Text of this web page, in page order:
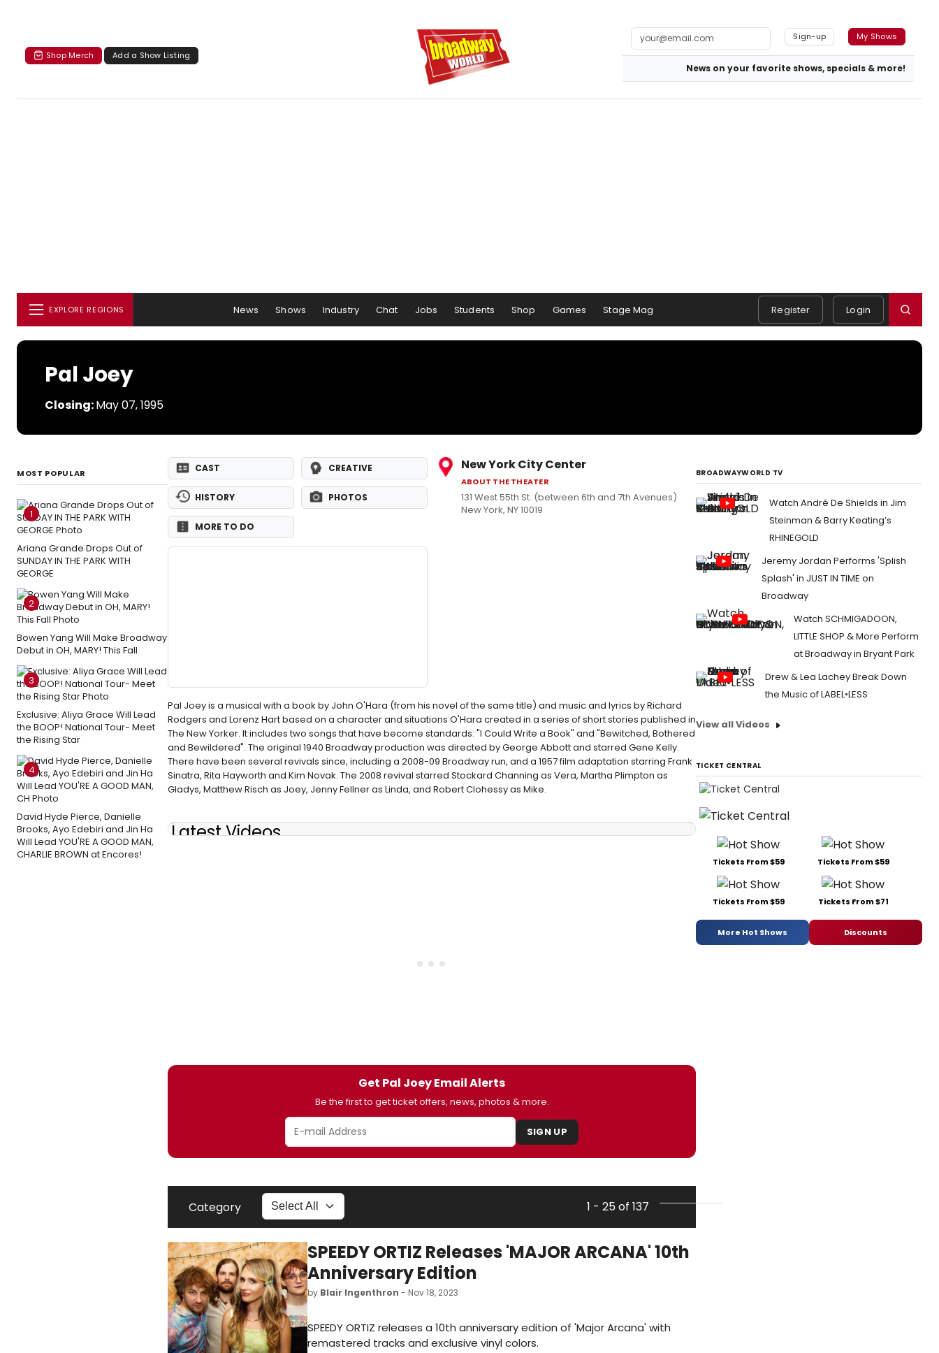
Shop Merch Add a Show Listing
Sign-up My Shows
News on your favorite shows, specials & more!
EXPLORE REGIONS News Shows Industry Chat Jobs Students Shop Games Stage Mag Register Login
Pal Joey
Closing:May 07, 1995
MOST POPULAR
1
Ariana Grande Drops Out of
SUNDAY IN THE PARK WITH
GEORGE
2
Bowen Yang Will Make Broadway
Debut in OH, MARY! This Fall
3
Exclusive: Aliya Grace Will Lead
the BOOP! National Tour- Meet
the Rising Star
4
David Hyde Pierce, Danielle
Brooks, Ayo Edebiri and Jin Ha
Will Lead YOU'RE A GOOD MAN,
CHARLIE BROWN at Encores!
CAST CREATIVE
HISTORY PHOTOS
MORE TO DO
New York City Center
ABOUT THE THEATER
131 West 55th St. (between 6th and 7th Avenues)
New York, NY 10019
Pal Joey is a musical with a book by John O'Hara (from his novel of the same title) and music and lyrics by Richard
Rodgers and Lorenz Hart based on a character and situations O'Hara created in a series of short stories published in
The New Yorker. It includes two songs that have become standards: "I Could Write a Book" and "Bewitched, Bothered
and Bewildered". The original 1940 Broadway production was directed by George Abbott and starred Gene Kelly.
There have been several revivals since, including a 2008-09 Broadway run, and a 1957 film adaptation starring Frank
Sinatra, Rita Hayworth and Kim Novak. The 2008 revival starred Stockard Channing as Vera, Martha Plimpton as
Gladys, Matthew Risch as Joey, Jenny Fellner as Linda, and Robert Clohessy as Mike.
Latest Videos
Get Pal Joey Email Alerts
Be the first to get ticket offers, news, photos & more.
SIGN UP
Category 1 - 25 of 137
SPEEDY ORTIZ Releases 'MAJOR ARCANA' 10th
Anniversary Edition
by Blair Ingenthron - Nov 18, 2023
SPEEDY ORTIZ releases a 10th anniversary edition of 'Major Arcana' with
remastered tracks and exclusive vinyl colors.
BROADWAYWORLD TV
Watch André De Shields in Jim
Steinman & Barry Keating’s
RHINEGOLD
Jeremy Jordan Performs 'Splish
Splash' in JUST IN TIME on
Broadway
Watch SCHMIGADOON,
LITTLE SHOP & More Perform
at Broadway in Bryant Park
Drew & Lea Lachey Break Down
the Music of LABEL•LESS
View all Videos
TICKET CENTRAL
Tickets From $59 Tickets From $59
Tickets From $59 Tickets From $71
More Hot Shows Discounts